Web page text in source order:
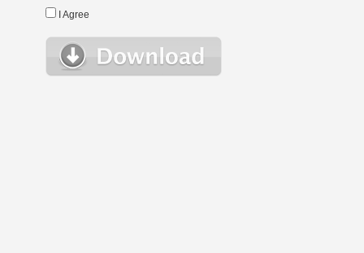
I Agree